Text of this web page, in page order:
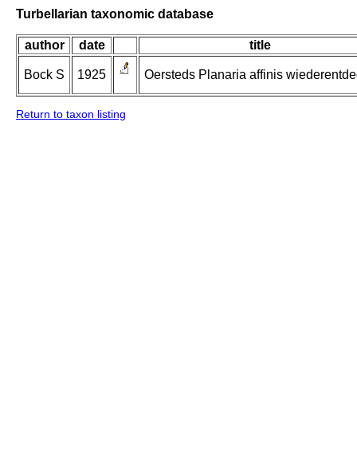
Turbellarian taxonomic database
author date title
Bock S 1925 Oersteds Planaria affinis
Return to taxon listing